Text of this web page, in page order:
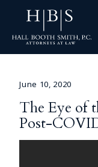
June 10, 2020
The Eye of
Post-